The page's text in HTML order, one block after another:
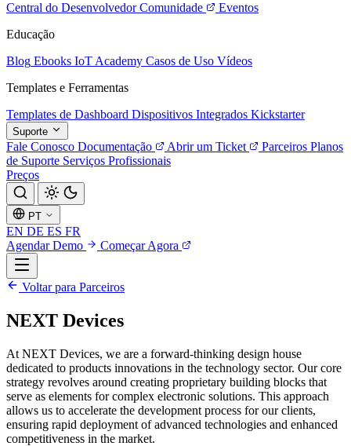
Central do Desenvolvedor Comunidade
Eventos
Educação
Blog Ebooks IoT Academy Casos de Uso Vídeos
Templates e Ferramentas
Templates de Dashboard Dispositivos Integrados Kickstarter
Suporte
Fale Conosco Documentação Abrir um Ticket Parceiros Planos
de Suporte Serviços Profissionais
Preços
PT
EN DE ES FR
Agendar Demo
Começar Agora
Voltar para Parceiros
NEXT Devices
At NEXT Devices, we are a forward-thinking design house
dedicated to products innovations in the technology sector. Our core
strategy revolves around creating proprietary building blocks that
serve as elements for complex electronic solutions. This approach
allows us to accelerate the development process for our clients,
ensuring rapid deployment of advanced technologies and enhanced
competitiveness in the market.